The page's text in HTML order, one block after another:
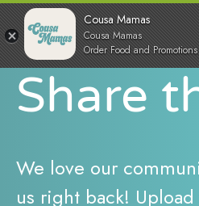
Skip
to
content
Cousa Mamas LLC.
Food from the Heart
Share
We love our
us right back!
Cousa Mamas
Cousa Mamas
Order Food and Promotions